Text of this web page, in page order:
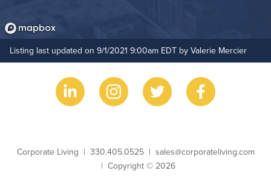
Listing last updated on 9/1/2021 9:00am EDT by Valerie Mercier
Business Name
Corporate LivingPhone330.405.0525Emailsales@corporateliving.com
Copyright
Copyright © 2026